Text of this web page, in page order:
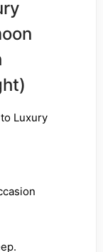
Luxury